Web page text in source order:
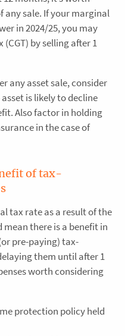
sale. If your marginal
in 2024/25, you may
by selling after 1
any asset sale, consider
is likely to decline
Also factor in holding
in the case of
of tax-
tax rate as a result of the
there is a benefit in
pre-paying) tax-
them until after 1
worth considering
protection policy held